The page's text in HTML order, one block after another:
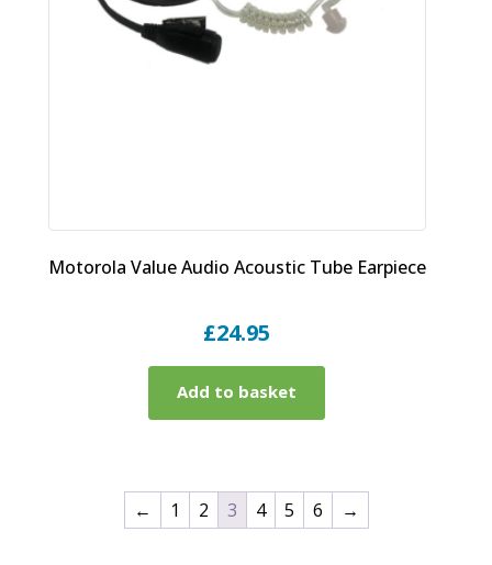
Motorola Value Audio Acoustic Tube Earpiece
£24.95
Add to basket
← 1 2 3 4 5 6 →